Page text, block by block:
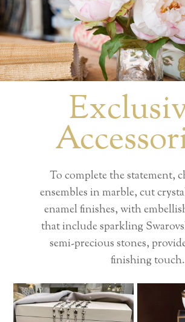
To complete the statement,
ensembles in marble, cut
enamel finishes, with
that include sparkling
semi-precious stones,
finishing touch.